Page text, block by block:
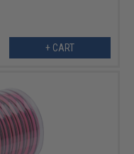
+ CART